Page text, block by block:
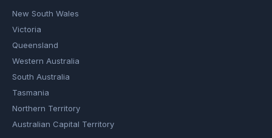
New South Wales
Victoria
Queensland
Western Australia
South Australia
Tasmania
Northern Territory
Australian Capital Territory